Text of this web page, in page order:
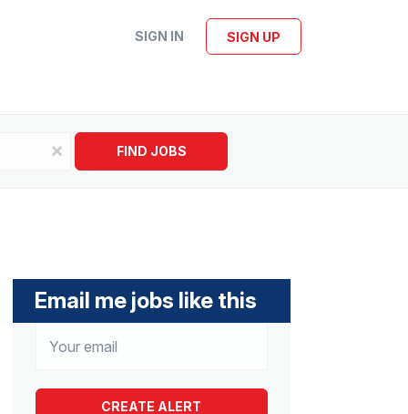
SIGN IN SIGN UP
x FIND JOBS
Email me jobs like this